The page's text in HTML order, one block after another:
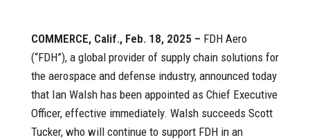
COMMERCE, Calif., Feb. 18, 2025 – FDH Aero
(“FDH”), a global provider of supply chain solutions for
the aerospace and defense industry, announced today
that Ian Walsh has been appointed as Chief Executive
Officer, effective immediately. Walsh succeeds Scott
Tucker, who will continue to support FDH in an